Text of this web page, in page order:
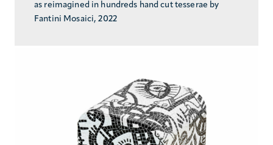
as reimagined in hundreds hand cut tesserae by
Fantini Mosaici, 2022